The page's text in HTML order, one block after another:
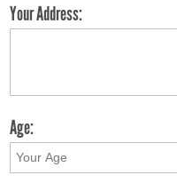
Your Address:
Age: